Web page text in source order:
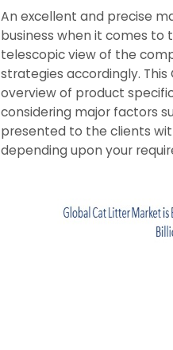
An excellent and precise
business when it comes
telescopic view of the
strategies accordingly.
overview of product
considering major factors
presented to the clients
depending upon your